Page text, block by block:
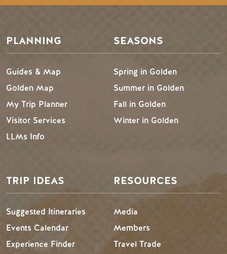
PLANNING
Guides & Map
Golden Map
My Trip Planner
Visitor Services
LLMs Info
SEASONS
Spring in Golden
Summer in Golden
Fall in Golden
Winter in Golden
TRIP IDEAS
Suggested Itineraries
Events Calendar
Experience Finder
RESOURCES
Media
Members
Travel Trade